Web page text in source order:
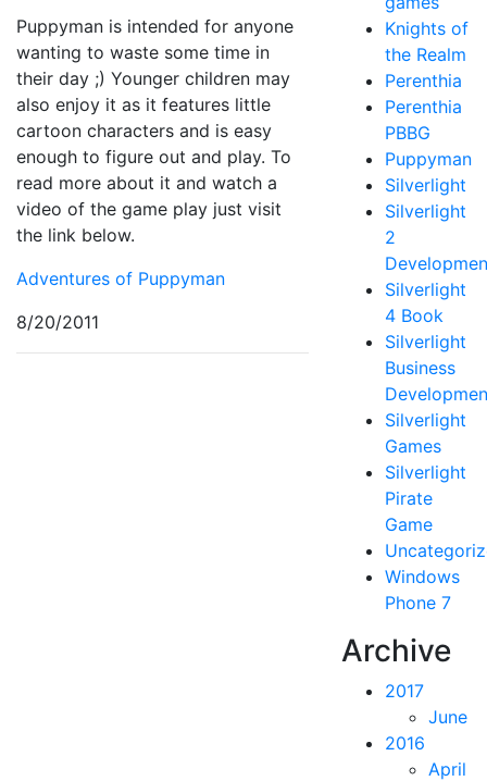
Puppyman is intended for anyone
wanting to waste some time in
their day ;) Younger children may
also enjoy it as it features little
cartoon characters and is easy
enough to figure out and play. To
read more about it and watch a
video of the game play just visit
the link below.
Adventures of Puppyman
8/20/2011
Knights of
the Realm
Perenthia
Perenthia
PBBG
Puppyman
Silverlight
Silverlight
2
Silverlight
4 Book
Silverlight
Business
Silverlight
Games
Silverlight
Pirate
Game
Windows
Phone 7
Archive
2017
June
2016
April